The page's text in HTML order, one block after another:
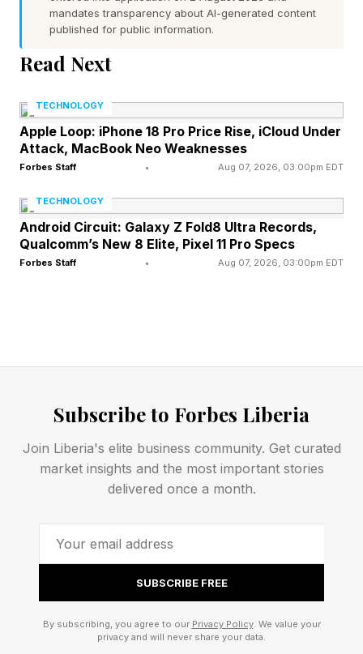
Why is this shift happening now?
world's leading experts on the economics of
technology and AI, the answer lies in
understanding how value is created.
"It helps to break most projects into three
parts," he explained. "First, define the question
—decide what problem is worth solving and
good."
For generations, educational systems and
workplaces rewarded people for mastering
execution. But AI is increasingly performing that
middle function at scale.
"As execution becomes abundant, the scarce,
high-value human contributions are framing the
right problem and exercising the judgment to tell
mandates transparency about AI-generated content
published for public information.
Read Next
TECHNOLOGY
Apple Loop: iPhone 18 Pro Price Rise, iCloud Under
Attack, MacBook Neo Weaknesses
Forbes Staff • Aug 07, 2026, 03:00pm EDT
TECHNOLOGY
Android Circuit: Galaxy Z Fold8 Ultra Records,
Qualcomm’s New 8 Elite, Pixel 11 Pro Specs
Forbes Staff • Aug 07, 2026, 03:00pm EDT
Subscribe to Forbes Liberia
Join Liberia's elite business community. Get curated
market insights and the most important stories
delivered once a month.
SUBSCRIBE FREE
By subscribing, you agree to our Privacy Policy. We value your
privacy and will never share your data.